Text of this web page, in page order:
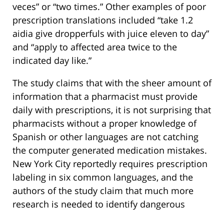
veces” or “two times.” Other examples of poor
prescription translations included “take 1.2
aidia give dropperfuls with juice eleven to day”
and “apply to affected area twice to the
indicated day like.”
The study claims that with the sheer amount of
information that a pharmacist must provide
daily with prescriptions, it is not surprising that
pharmacists without a proper knowledge of
Spanish or other languages are not catching
the computer generated medication mistakes.
New York City reportedly requires prescription
labeling in six common languages, and the
authors of the study claim that much more
research is needed to identify dangerous